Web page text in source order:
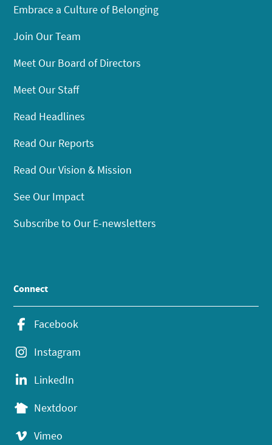
Embrace a Culture of Belonging
Join Our Team
Meet Our Board of Directors
Meet Our Staff
Read Headlines
Read Our Reports
Read Our Vision & Mission
See Our Impact
Subscribe to Our E-newsletters
Connect
Facebook
Instagram
LinkedIn
Nextdoor
Vimeo